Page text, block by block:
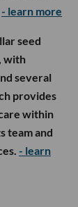
- learn more
seed
with
several
provides
within
team and
- learn